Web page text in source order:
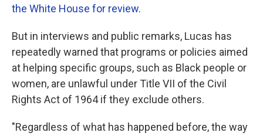
the White House for review.
But in interviews and public remarks, Lucas has
repeatedly warned that programs or policies aimed
at helping specific groups, such as Black people or
women, are unlawful under Title VII of the Civil
Rights Act of 1964 if they exclude others.
"Regardless of what has happened before, the way